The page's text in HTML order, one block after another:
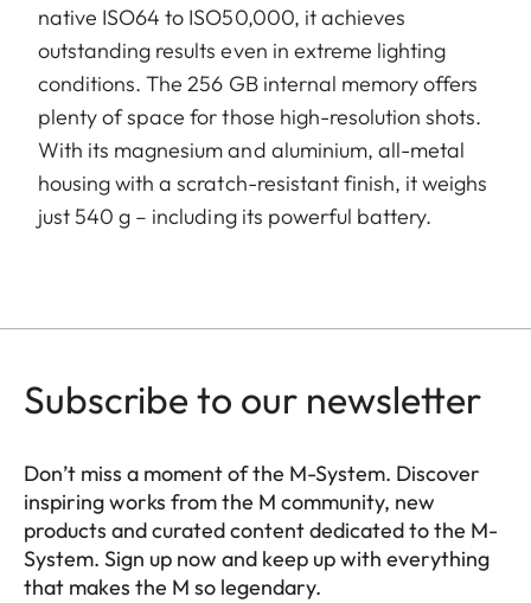
native ISO64 to ISO50,000, it achieves
outstanding results even in extreme lighting
conditions. The 256 GB internal memory offers
plenty of space for those high-resolution shots.
With its magnesium and aluminium, all-metal
housing with a scratch-resistant finish, it weighs
just 540 g – including its powerful battery.
Subscribe to our newsletter
Don’t miss a moment of the M-System. Discover
inspiring works from the M community, new
products and curated content dedicated to the M-
System. Sign up now and keep up with everything
that makes the M so legendary.